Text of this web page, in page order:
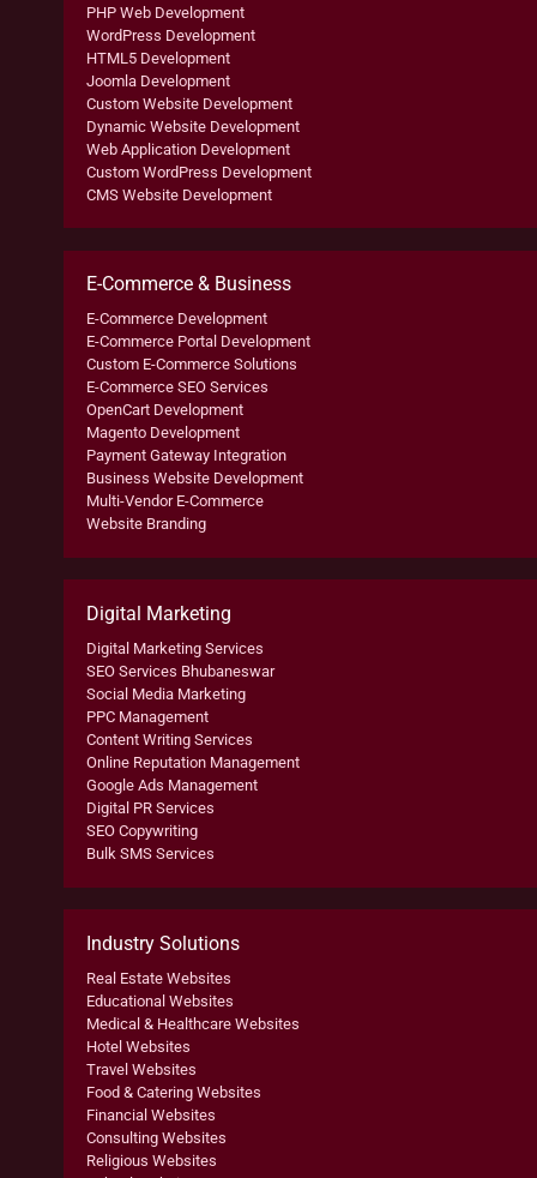
PHP Web Development
WordPress Development
HTML5 Development
Joomla Development
Custom Website Development
Dynamic Website Development
Web Application Development
Custom WordPress Development
CMS Website Development
E-Commerce & Business
E-Commerce Development
E-Commerce Portal Development
Custom E-Commerce Solutions
E-Commerce SEO Services
OpenCart Development
Magento Development
Payment Gateway Integration
Business Website Development
Multi-Vendor E-Commerce
Website Branding
Digital Marketing
Digital Marketing Services
SEO Services Bhubaneswar
Social Media Marketing
PPC Management
Content Writing Services
Online Reputation Management
Google Ads Management
Digital PR Services
SEO Copywriting
Bulk SMS Services
Industry Solutions
Real Estate Websites
Educational Websites
Medical & Healthcare Websites
Hotel Websites
Travel Websites
Food & Catering Websites
Financial Websites
Consulting Websites
Religious Websites